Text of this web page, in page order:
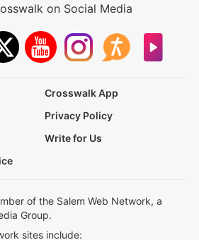
on Social Media
Crosswalk App
Privacy Policy
Write for Us
of the Salem Web Network, a
Group.
sites include: